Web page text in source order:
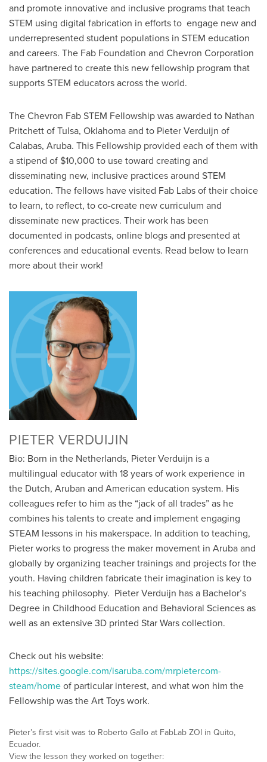
and promote innovative and inclusive programs that teach
STEM using digital fabrication in efforts to engage new and
underrepresented student populations in STEM education
and careers. The Fab Foundation and Chevron Corporation
have partnered to create this new fellowship program that
supports STEM educators across the world.
The Chevron Fab STEM Fellowship was awarded to Nathan
Pritchett of Tulsa, Oklahoma and to Pieter Verduijn of
Calabas, Aruba. This Fellowship provided each of them with
a stipend of $10,000 to use toward creating and
disseminating new, inclusive practices around STEM
education. The fellows have visited Fab Labs of their choice
to learn, to reflect, to co-create new curriculum and
disseminate new practices. Their work has been
documented in podcasts, online blogs and presented at
conferences and educational events. Read below to learn
more about their work!
PIETER VERDUIJIN
Bio: Born in the Netherlands, Pieter Verduijn is a
multilingual educator with 18 years of work experience in
the Dutch, Aruban and American education system. His
colleagues refer to him as the “jack of all trades” as he
combines his talents to create and implement engaging
STEAM lessons in his makerspace. In addition to teaching,
Pieter works to progress the maker movement in Aruba and
globally by organizing teacher trainings and projects for the
youth. Having children fabricate their imagination is key to
his teaching philosophy. Pieter Verduijn has a Bachelor’s
Degree in Childhood Education and Behavioral Sciences as
well as an extensive 3D printed Star Wars collection.
Check out his website:
https://sites.google.com/isaruba.com/mrpietercom-
steam/home of particular interest, and what won him the
Fellowship was the Art Toys work.
Pieter’s first visit was to Roberto Gallo at FabLab ZOI in Quito,
Ecuador.
View the lesson they worked on together: